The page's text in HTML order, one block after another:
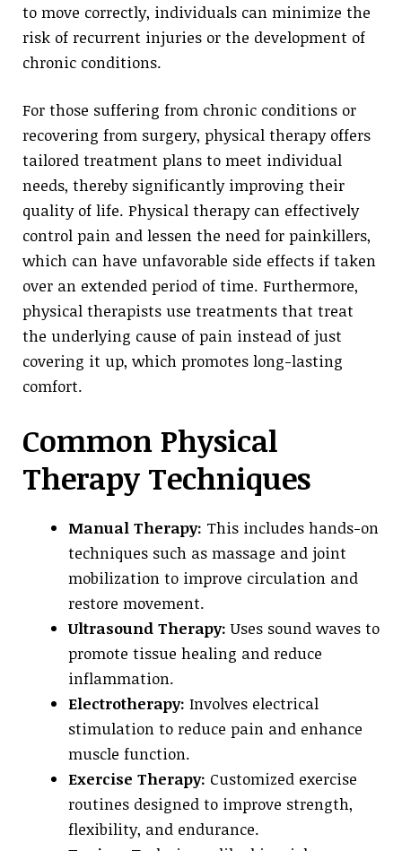
to move correctly, individuals can minimize the
risk of recurrent injuries or the development of
chronic conditions.
For those suffering from chronic conditions or
recovering from surgery, physical therapy offers
tailored treatment plans to meet individual
needs, thereby significantly improving their
quality of life. Physical therapy can effectively
control pain and lessen the need for painkillers,
which can have unfavorable side effects if taken
over an extended period of time. Furthermore,
physical therapists use treatments that treat
the underlying cause of pain instead of just
covering it up, which promotes long-lasting
comfort.
Common Physical
Therapy Techniques
Manual Therapy: This includes hands-on
techniques such as massage and joint
mobilization to improve circulation and
restore movement.
Ultrasound Therapy: Uses sound waves to
promote tissue healing and reduce
inflammation.
Electrotherapy: Involves electrical
stimulation to reduce pain and enhance
muscle function.
Exercise Therapy: Customized exercise
routines designed to improve strength,
flexibility, and endurance.